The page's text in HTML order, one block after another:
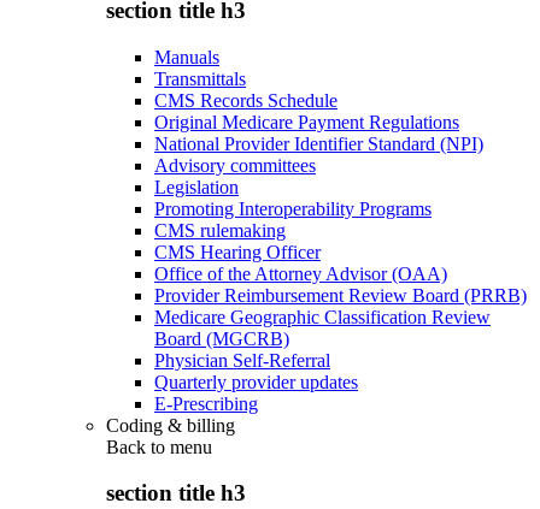
section title h3
Manuals
Transmittals
CMS Records Schedule
Original Medicare Payment Regulations
National Provider Identifier Standard (NPI)
Advisory committees
Legislation
Promoting Interoperability Programs
CMS rulemaking
CMS Hearing Officer
Office of the Attorney Advisor (OAA)
Provider Reimbursement Review Board (PRRB)
Medicare Geographic Classification Review
Board (MGCRB)
Physician Self-Referral
Quarterly provider updates
E-Prescribing
Coding & billing
Back to menu
section title h3